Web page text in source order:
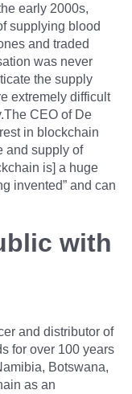
early 2000s,
supplying blood
and traded
was never
the supply
extremely difficult
CEO of De
in blockchain
and supply of
is] a huge
invented” and can
with
and distributor of
for over 100 years
Botswana,
as an